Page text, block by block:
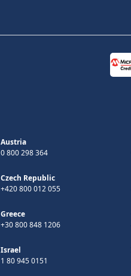
Austria
0 800 298 364
Czech Republic
+420 800 012 055
Greece
+30 800 848 1206
Israel
1 80 945 0151